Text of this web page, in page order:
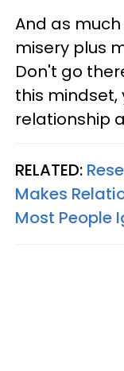
And as
misery plus
Don't go
this mindset,
relationship
RELATED:
Makes
Most People